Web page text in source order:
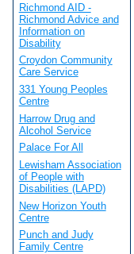
Richmond AID -
Richmond Advice and
Information on
Disability
Croydon Community
Care Service
331 Young Peoples
Centre
Harrow Drug and
Alcohol Service
Palace For All
Lewisham Association
of People with
Disabilities (LAPD)
New Horizon Youth
Centre
Punch and Judy
Family Centre